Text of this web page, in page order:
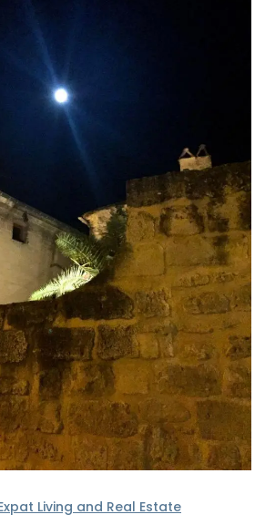
Living and Real Estate